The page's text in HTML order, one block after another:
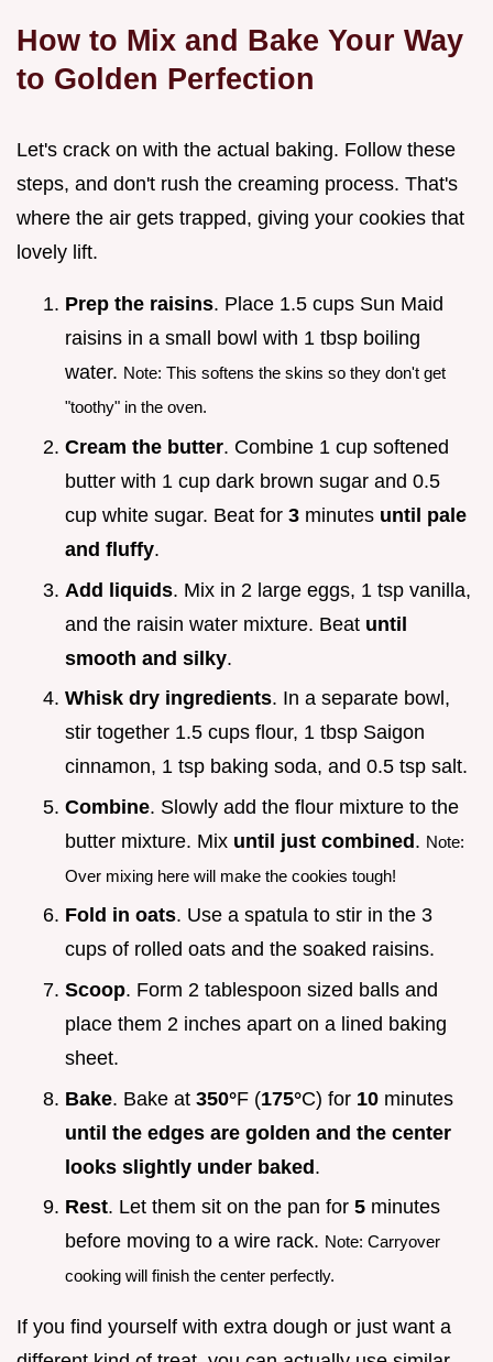
How to Mix and Bake Your Way
to Golden Perfection
Let's crack on with the actual baking. Follow these
steps, and don't rush the creaming process. That's
where the air gets trapped, giving your cookies that
lovely lift.
Prep the raisins. Place 1.5 cups Sun Maid
raisins in a small bowl with 1 tbsp boiling
water. Note: This softens the skins so they don't get
"toothy" in the oven.
Cream the butter. Combine 1 cup softened
butter with 1 cup dark brown sugar and 0.5
cup white sugar. Beat for 3 minutes until pale
and fluffy.
Add liquids. Mix in 2 large eggs, 1 tsp vanilla,
and the raisin water mixture. Beat until
smooth and silky.
Whisk dry ingredients. In a separate bowl,
stir together 1.5 cups flour, 1 tbsp Saigon
cinnamon, 1 tsp baking soda, and 0.5 tsp salt.
Combine. Slowly add the flour mixture to the
butter mixture. Mix until just combined. Note:
Over mixing here will make the cookies tough!
Fold in oats. Use a spatula to stir in the 3
cups of rolled oats and the soaked raisins.
Scoop. Form 2 tablespoon sized balls and
place them 2 inches apart on a lined baking
sheet.
Bake. Bake at 350°F (175°C) for 10 minutes
until the edges are golden and the center
looks slightly under baked.
Rest. Let them sit on the pan for 5 minutes
before moving to a wire rack. Note: Carryover
cooking will finish the center perfectly.
If you find yourself with extra dough or just want a